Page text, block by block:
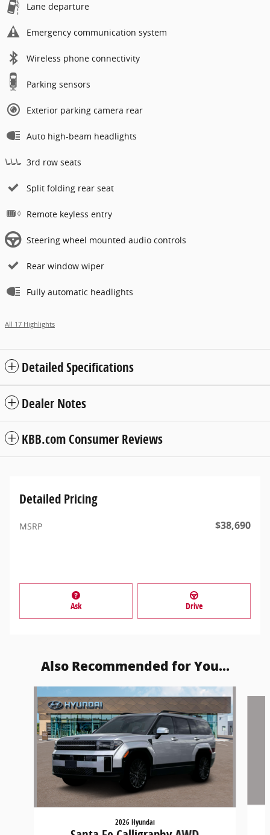
Lane departure
Emergency communication system
Wireless phone connectivity
Parking sensors
Exterior parking camera rear
Auto high-beam headlights
3rd row seats
Split folding rear seat
Remote keyless entry
Steering wheel mounted audio controls
Rear window wiper
Fully automatic headlights
All 17 Highlights
Detailed Specifications
Dealer Notes
KBB.com Consumer Reviews
Detailed Pricing
MSRP $38,690
Ask Drive
Also Recommended for You...
2026 Hyundai